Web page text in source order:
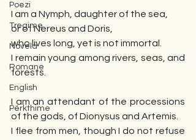
Poezi
Tregime
Novela
Romane
English
Përkthime
I am a Nymph, daughter of the sea,
or of Nereus and Doris,
who lives long, yet is not immortal.
I remain young among rivers, seas, and
forests.
I am an attendant of the processions
of the gods, of Dionysus and Artemis.
I flee from men, though I do not refuse